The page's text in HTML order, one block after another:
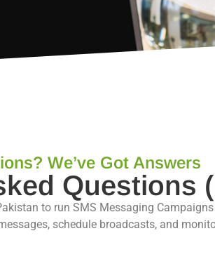
We’ve Got Answers
Questions
to run SMS Messaging
schedule broadcasts, and